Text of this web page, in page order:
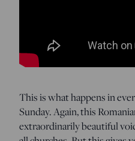
This is what happens in
Sunday. Again, this
extraordinarily beautiful